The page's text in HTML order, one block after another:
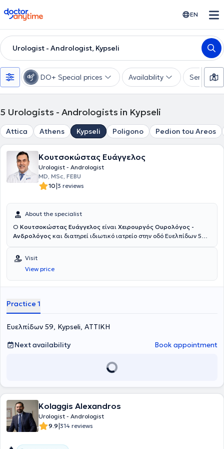
doctoranytime EN
Urologist - Andrologist, Kypseli
DO+ Special prices Availability Services
5 Urologists - Andrologists in Kypseli
Attica Athens Kypseli Poligono Pedion tou Areos
Κουτσοκώστας Ευάγγελος
Urologist - Andrologist
MD, MSc, FEBU
10|3 reviews
About the specialist
Ο Κουτσοκώστας Ευάγγελος είναι Χειρουργός Ουρολόγος -
Ανδρολόγος και διατηρεί ιδιωτικό ιατρείο στην οδό Ευελπίδων 59
Θεσσαλονίκης και κάτοχος Ευρωπαϊκού Τίτλου Πιστοποίησης
Ουρολογίας (FEBU). Ειδικεύθηκε στην Ουρολογία στο Γενικό
Νοσοκομείο Νέας Ιωνίας Κωνσταντοπούλειο – Αγία Όλγα, με
εκπαίδευση σε πληθώρα ανοικτών και ενδοσκοπικών ουρολογικών
Πανεπιστημίου Αθηνών στο αντικείμενο «Νεοπλασματική Νόσος
διπλωματική εργασία στο νεφροκυτταρικό καρκίνωμα, καθώς και
Καποδιστριακού Πανεπιστήμιου Αθηνών στην «Ανδρική
Αντιμετώπιση». Έχει εξειδικευθεί στη νόσο von Hippel-Lindau στο
University Medical Center Freiburg, έχει εκπαιδευτεί στο Σχολείο
ουροποιογεννητικού συστήματος στο Γενικό Αντικαρκινικό -
Ογκολογικό Νοσοκομείο «Άγιος Σάββας». Σήμερα είναι Επιμελητής
Α’ στη Δ’ Ουρολογική Κλινική του Ερρίκος Ντυνάν Hospital Center,
ενώ συνεργάζεται και με το Metropolitan General, το LUMEDICA
Clinic και το Doctors' General Clinic.
Visit
View price
Practice 1
Ευελπίδων 59, Kypseli, ΑΤΤΙΚΗ
Next availability
Book appointment
Kolaggis Alexandros
Urologist - Andrologist
9.9|314 reviews